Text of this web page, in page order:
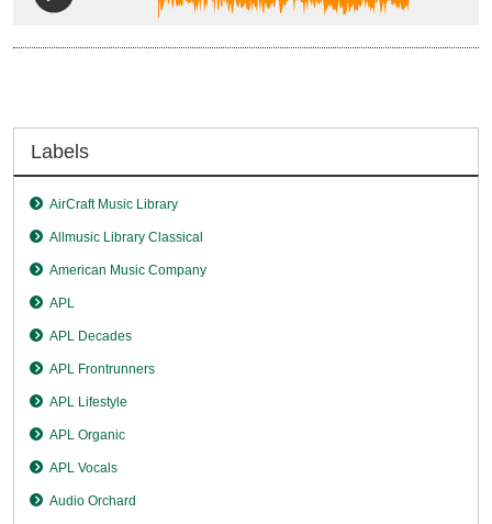
Labels
AirCraft Music Library
Allmusic Library Classical
American Music Company
APL
APL Decades
APL Frontrunners
APL Lifestyle
APL Organic
APL Vocals
Audio Orchard